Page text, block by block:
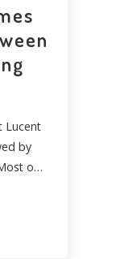
Lucent
by
of